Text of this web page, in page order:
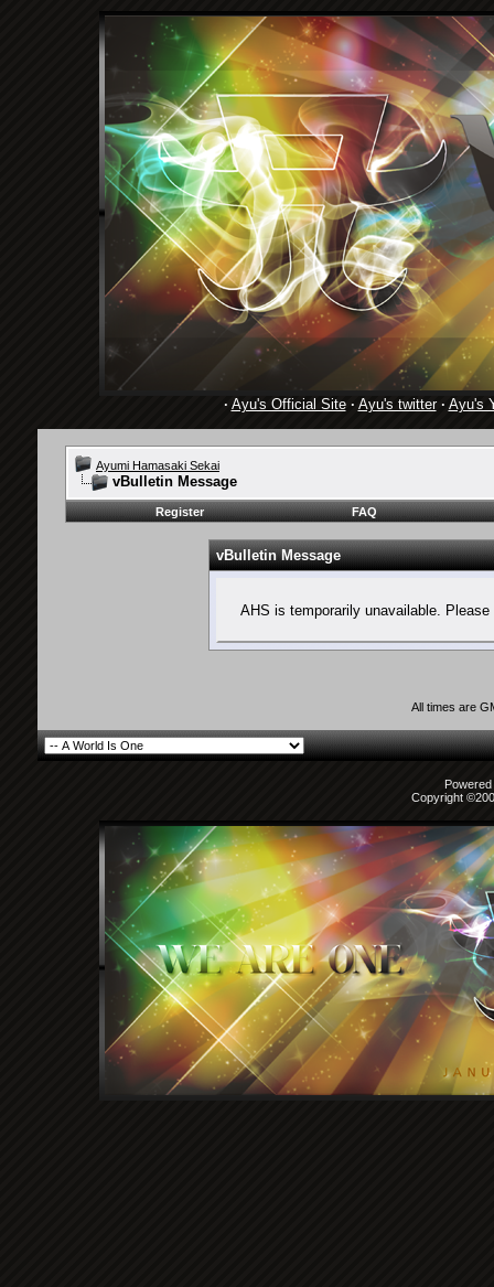
· Ayu's Official Site· Ayu's twitter· Ayu's
Ayumi Hamasaki Sekai
vBulletin Message
Register FAQ
vBulletin Message
AHS is temporarily unavailable.
All times are
Copyright